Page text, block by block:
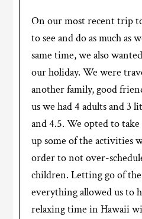
On our most recent trip
to see and do as much as
same time, we also
our holiday. We were
another family, good
us we had 4 adults and 3
and 4.5. We opted to take
up some of the activities
order to not over-
children. Letting go of
everything allowed us to
relaxing time in Hawaii